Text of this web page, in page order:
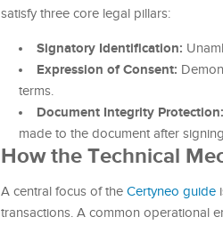
satisfy three core legal pillars:
Signatory Identification:
Expression of Consent:
terms.
Document Integrity Protection:
made to the document after
How the Technical
A central focus of the Certyneo guide
transactions. A common operational